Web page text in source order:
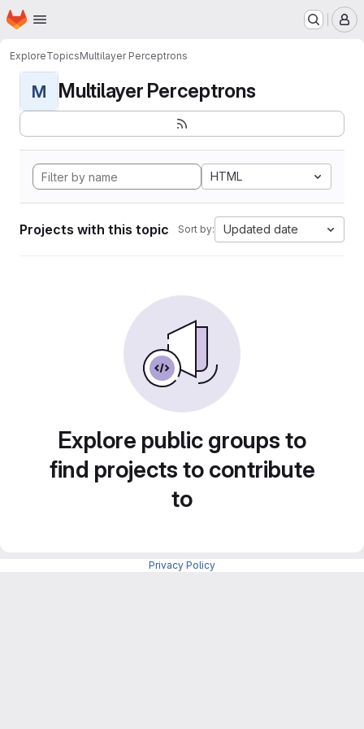
Skip to main content
Homepage
ExploreTopicsMultilayer Perceptrons
M Multilayer Perceptrons
HTML
Projects with this topic Sort by: Updated date
Explore public groups to
find projects to contribute
to
Privacy Policy